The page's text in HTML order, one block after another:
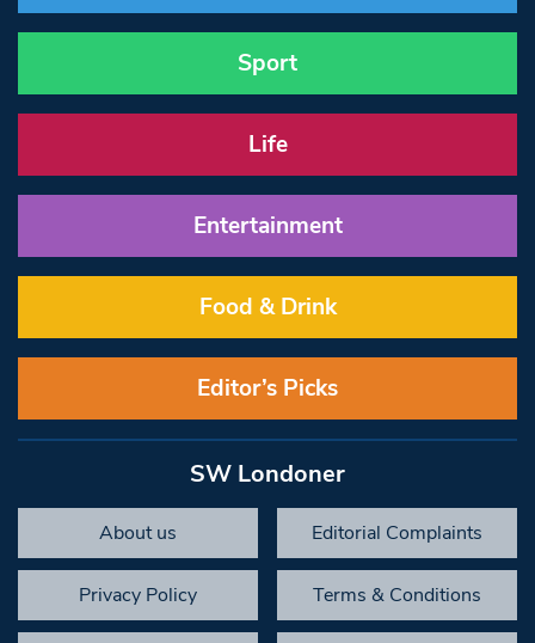
Sport
Life
Entertainment
Food & Drink
Editor’s Picks
SW Londoner
About us Editorial Complaints
Privacy Policy Terms & Conditions